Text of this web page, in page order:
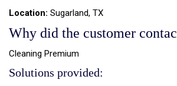
Location: Sugarland, TX
Why did the customer
Cleaning Premium
Solutions provided: